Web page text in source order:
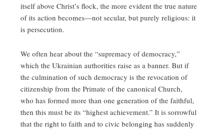
itself above Christ’s flock, the more evident the true nature
of its action becomes—not secular, but purely religious: it
is persecution.
We often hear about the “supremacy of democracy,”
which the Ukrainian authorities raise as a banner. But if
the culmination of such democracy is the revocation of
citizenship from the Primate of the canonical Church,
who has formed more than one generation of the faithful,
then this must be its “highest achievement.” It is sorrowful
that the right to faith and to civic belonging has suddenly